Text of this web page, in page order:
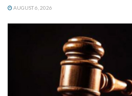
AUGUST 6, 2026